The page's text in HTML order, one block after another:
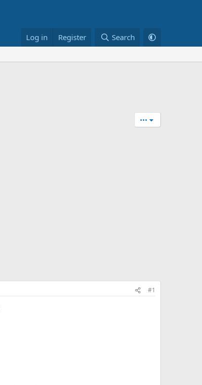
Log in Register Search
•••
#1